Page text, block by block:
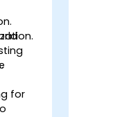
for